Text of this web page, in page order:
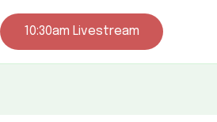
10:30am Livestream